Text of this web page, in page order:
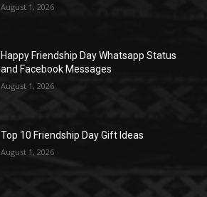
August 1, 2026
Happy Friendship Day Whatsapp Status
and Facebook Messages
August 1, 2026
Top 10 Friendship Day Gift Ideas
August 1, 2026